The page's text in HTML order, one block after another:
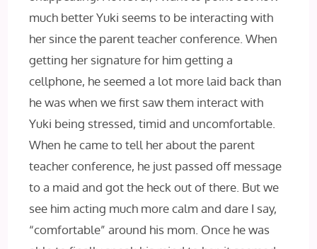
much better Yuki seems to be interacting with
her since the parent teacher conference. When
getting her signature for him getting a
cellphone, he seemed a lot more laid back than
he was when we first saw them interact with
Yuki being stressed, timid and uncomfortable.
When he came to tell her about the parent
teacher conference, he just passed off message
to a maid and got the heck out of there. But we
see him acting much more calm and dare I say,
“comfortable” around his mom. Once he was